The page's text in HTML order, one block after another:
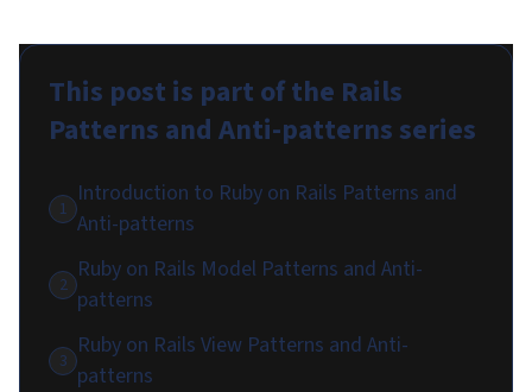
This post is part of the Rails
Patterns and Anti-patterns series
1
Introduction to Ruby on Rails Patterns and
Anti-patterns
2
Ruby on Rails Model Patterns and Anti-
patterns
3
Ruby on Rails View Patterns and Anti-
patterns